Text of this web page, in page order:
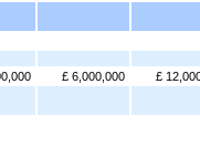
£ 6,000,000
£